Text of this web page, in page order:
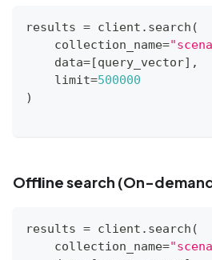
results = client . search (
    collection_name
=
    data
= [query_vector] ,
    limit
=500000
)
Offline search (On-
results = client . search (
    collection_name
=